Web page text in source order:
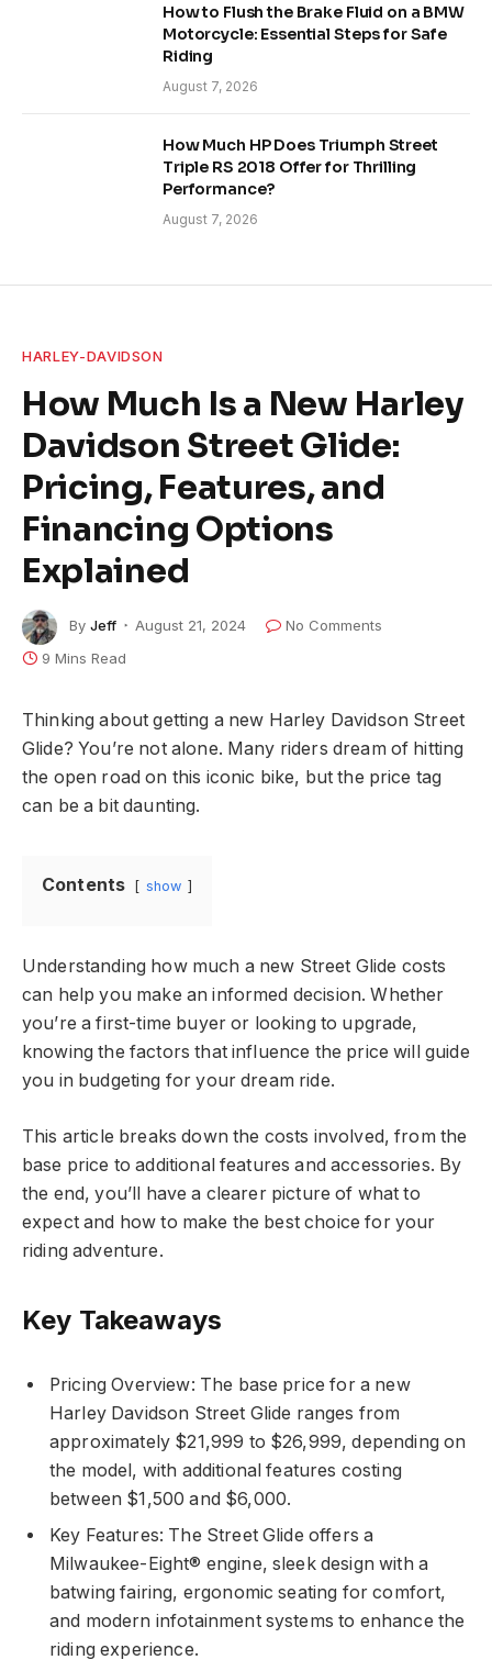
How to Flush the Brake Fluid on a BMW
Motorcycle: Essential Steps for Safe
Riding
August 7, 2026
How Much HP Does Triumph Street
Triple RS 2018 Offer for Thrilling
Performance?
August 7, 2026
HARLEY-DAVIDSON
How Much Is a New Harley
Davidson Street Glide:
Pricing, Features, and
Financing Options
Explained
By Jeff August 21, 2024
No Comments
9 Mins Read
Thinking about getting a new Harley Davidson Street
Glide? You’re not alone. Many riders dream of hitting
the open road on this iconic bike, but the price tag
can be a bit daunting.
Contents show
Understanding how much a new Street Glide costs
can help you make an informed decision. Whether
you’re a first-time buyer or looking to upgrade,
knowing the factors that influence the price will guide
you in budgeting for your dream ride.
This article breaks down the costs involved, from the
base price to additional features and accessories. By
the end, you’ll have a clearer picture of what to
expect and how to make the best choice for your
riding adventure.
Key Takeaways
Pricing Overview: The base price for a new
Harley Davidson Street Glide ranges from
approximately $21,999 to $26,999, depending on
the model, with additional features costing
between $1,500 and $6,000.
Key Features: The Street Glide offers a
Milwaukee-Eight® engine, sleek design with a
batwing fairing, ergonomic seating for comfort,
and modern infotainment systems to enhance the
riding experience.